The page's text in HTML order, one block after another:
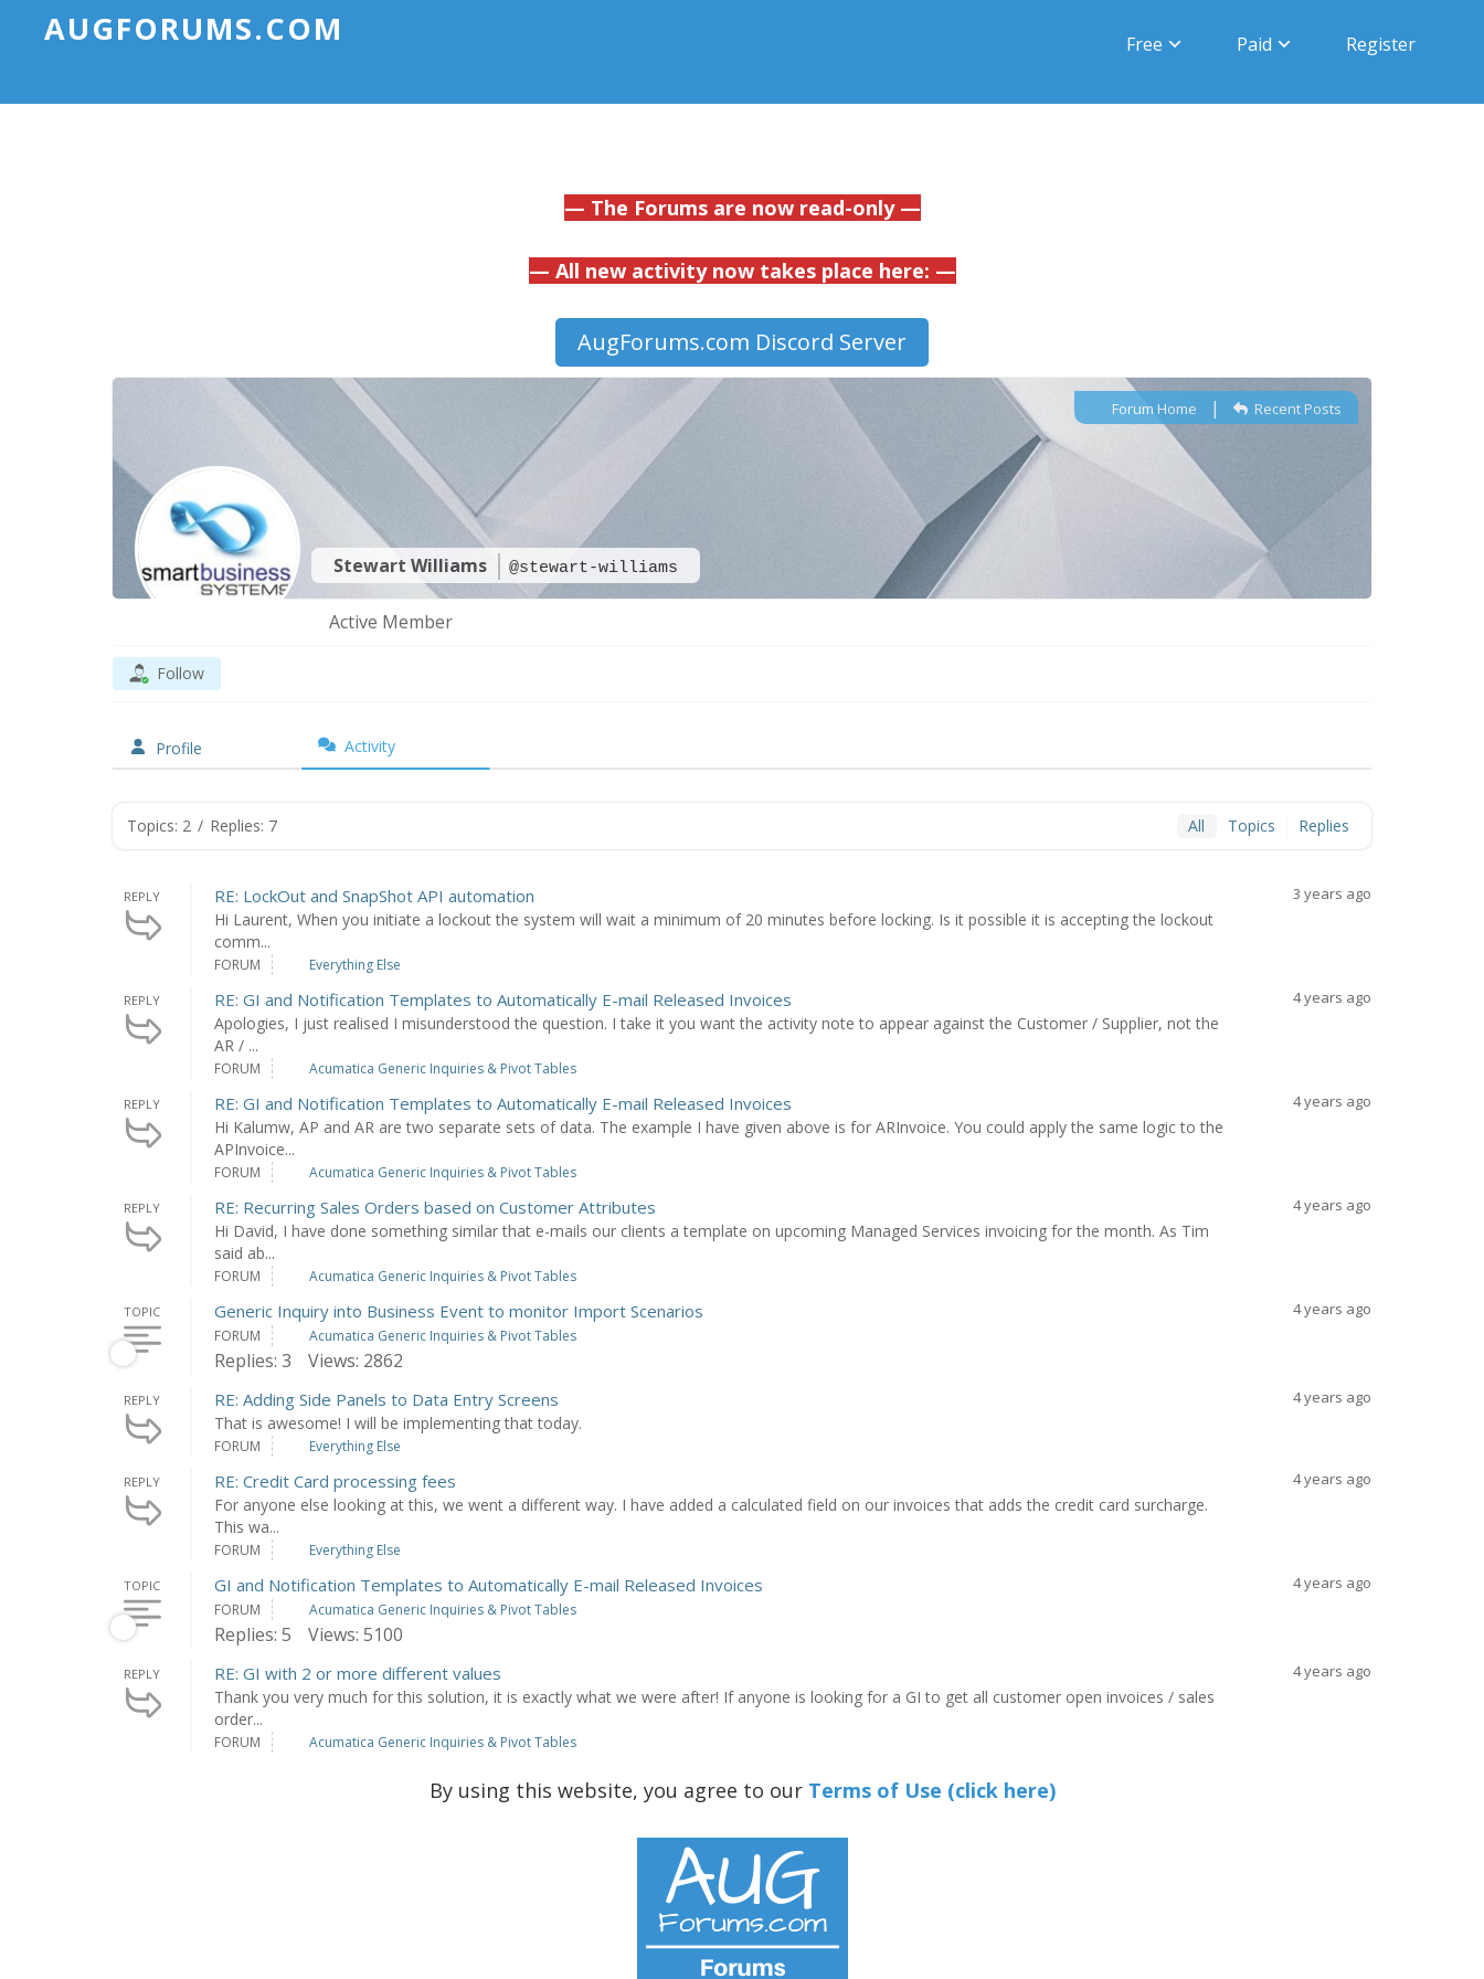
AUGFORUMS.COM Free Paid Register
— The Forums are now read-only —
— All new activity now takes place here: —
AugForums.com Discord Server
Stewart Williams @stewart-williams
Forum Home | Recent Posts
Active Member
Follow
Profile Activity
Topics: 2 / Replies: 7 All Topics Replies
REPLY RE: LockOut and SnapShot API automation
Hi Laurent, When you initiate a lockout the system will wait a minimum of 20 minutes before locking. Is it possible it is accepting the lockout
comm...
3 years ago
FORUM Everything Else
REPLY RE: GI and Notification Templates to Automatically E-mail Released Invoices
Apologies, I just realised I misunderstood the question. I take it you want the activity note to appear against the Customer / Supplier, not the
AR / ...
4 years ago
FORUM Acumatica Generic Inquiries & Pivot Tables
REPLY RE: GI and Notification Templates to Automatically E-mail Released Invoices
Hi Kalumw, AP and AR are two separate sets of data. The example I have given above is for ARInvoice. You could apply the same logic to the
APInvoice...
4 years ago
FORUM Acumatica Generic Inquiries & Pivot Tables
REPLY RE: Recurring Sales Orders based on Customer Attributes
Hi David, I have done something similar that e-mails our clients a template on upcoming Managed Services invoicing for the month. As Tim
said ab...
4 years ago
FORUM Acumatica Generic Inquiries & Pivot Tables
TOPIC Generic Inquiry into Business Event to monitor Import Scenarios 4 years ago
FORUM Acumatica Generic Inquiries & Pivot Tables
Replies: 3 Views: 2862
REPLY RE: Adding Side Panels to Data Entry Screens
That is awesome! I will be implementing that today.
4 years ago
FORUM Everything Else
REPLY RE: Credit Card processing fees
For anyone else looking at this, we went a different way. I have added a calculated field on our invoices that adds the credit card surcharge.
This wa...
4 years ago
FORUM Everything Else
TOPIC GI and Notification Templates to Automatically E-mail Released Invoices 4 years ago
FORUM Acumatica Generic Inquiries & Pivot Tables
Replies: 5 Views: 5100
REPLY RE: GI with 2 or more different values
Thank you very much for this solution, it is exactly what we were after! If anyone is looking for a GI to get all customer open invoices / sales
order...
4 years ago
FORUM Acumatica Generic Inquiries & Pivot Tables
By using this website, you agree to our Terms of Use (click here)